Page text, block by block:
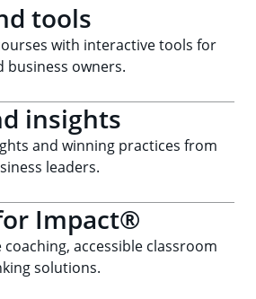
tools
with interactive tools for
owners.
insights
and winning practices from
leaders.
Impact®
accessible classroom
solutions.